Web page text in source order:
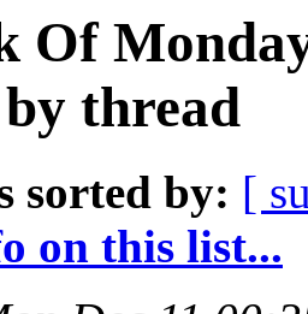
Of
thread
sorted by: [
on this list...